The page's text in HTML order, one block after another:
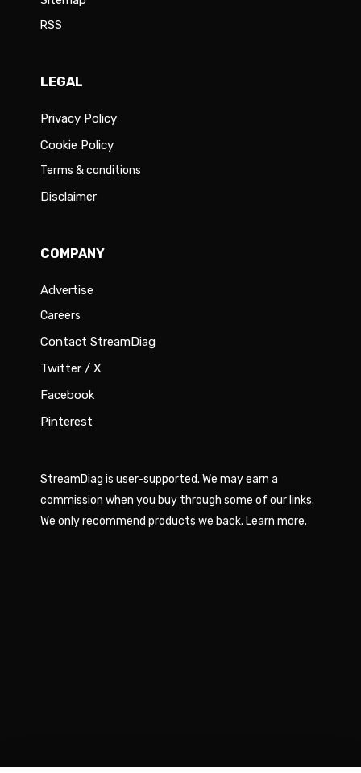
RSS
LEGAL
Privacy Policy
Cookie Policy
Terms & conditions
Disclaimer
COMPANY
Advertise
Careers
Contact StreamDiag
Twitter / X
Facebook
Pinterest
StreamDiag is user-supported. We may earn a
commission when you buy through some of our links.
We only recommend products we back. Learn more.